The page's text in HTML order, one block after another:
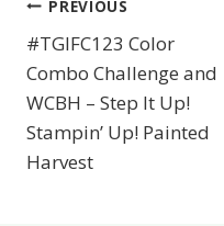
Post
navigation
PREVIOUS
#TGIFC123 Color
Combo Challenge and
WCBH – Step It Up!
Stampin’ Up! Painted
Harvest